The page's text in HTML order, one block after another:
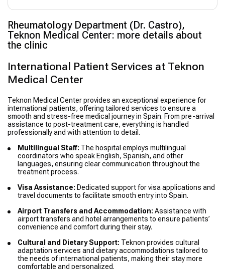
Rheumatology Department (Dr. Castro),
Teknon Medical Center: more details about
the clinic
International Patient Services at Teknon
Medical Center
Teknon Medical Center provides an exceptional experience for
international patients, offering tailored services to ensure a
smooth and stress-free medical journey in Spain. From pre-arrival
assistance to post-treatment care, everything is handled
professionally and with attention to detail.
Multilingual Staff: The hospital employs multilingual
coordinators who speak English, Spanish, and other
languages, ensuring clear communication throughout the
treatment process.
Visa Assistance: Dedicated support for visa applications and
travel documents to facilitate smooth entry into Spain.
Airport Transfers and Accommodation: Assistance with
airport transfers and hotel arrangements to ensure patients’
convenience and comfort during their stay.
Cultural and Dietary Support: Teknon provides cultural
adaptation services and dietary accommodations tailored to
the needs of international patients, making their stay more
comfortable and personalized.